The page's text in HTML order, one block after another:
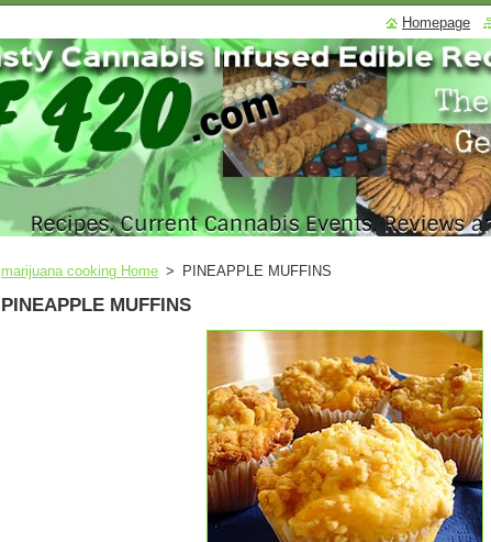
marijuana cooking Home > PINEAPPLE MUFFINS
PINEAPPLE MUFFINS
Homepage